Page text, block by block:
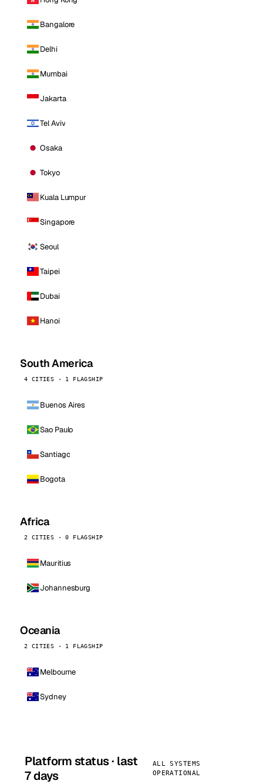
Bangalore
Delhi
Mumbai
Jakarta
Tel Aviv
Osaka
Tokyo
Kuala Lumpur
Singapore
Seoul
Taipei
Dubai
Hanoi
South America
4 CITIES · 1 FLAGSHIP
Buenos Aires
Sao Paulo
Santiago
Bogota
Africa
2 CITIES · 0 FLAGSHIP
Mauritius
Johannesburg
Oceania
2 CITIES · 1 FLAGSHIP
Melbourne
Sydney
Platform status · last
7 days
ALL SYSTEMS
OPERATIONAL